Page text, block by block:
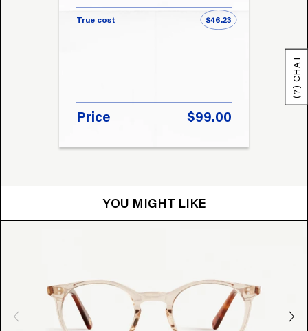
True cost $46.23
Price $99.00
YOU MIGHT LIKE
(?) CHAT